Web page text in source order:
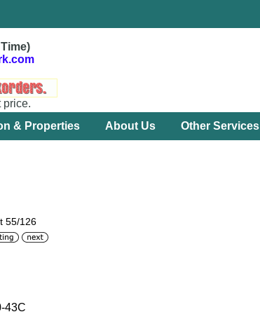
price.
& Properties About Us
Other Services
55/126
43C